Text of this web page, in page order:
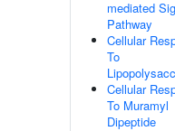
mediated
Pathway
Cellular
To
Cellular
To Muramyl
Dipeptide